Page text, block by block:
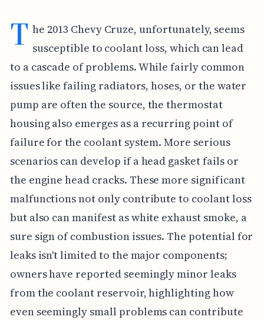
T he 2013 Chevy Cruze, unfortunately, seems
susceptible to coolant loss, which can lead
to a cascade of problems. While fairly common
issues like failing radiators, hoses, or the water
pump are often the source, the thermostat
housing also emerges as a recurring point of
failure for the coolant system. More serious
scenarios can develop if a head gasket fails or
the engine head cracks. These more significant
malfunctions not only contribute to coolant loss
but also can manifest as white exhaust smoke, a
sure sign of combustion issues. The potential for
leaks isn't limited to the major components;
owners have reported seemingly minor leaks
from the coolant reservoir, highlighting how
even seemingly small problems can contribute